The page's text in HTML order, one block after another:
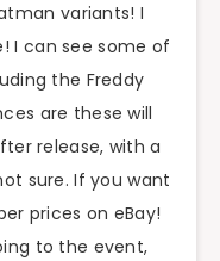
variants! I
I can see some of
the Freddy
are these will
release, with a
sure. If you want
prices on eBay!
to the event,